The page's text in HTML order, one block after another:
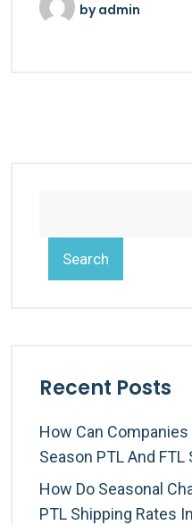
byadmin
Search
Recent Posts
How Can Companies
Season PTL And FTL
How Do Seasonal
PTL Shipping Rates